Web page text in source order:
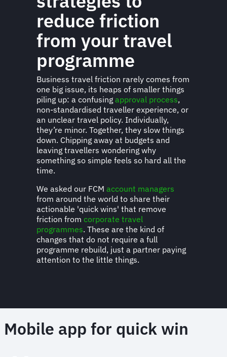
reduce friction
from your travel
programme
Business travel friction rarely comes from
one big issue, its heaps of smaller things
piling up: a confusing approval process,
non-standardised traveller experience, or
an unclear travel policy. Individually,
they’re minor. Together, they slow things
down. Chipping away at budgets and
leaving travellers wondering why
something so simple feels so hard all the
time.
We asked our FCM account managers
from around the world to share their
actionable 'quick wins' that remove
friction from corporate travel
programmes. These are the kind of
changes that do not require a full
programme rebuild, just a partner paying
attention to the little things.
Mobile app for quick win